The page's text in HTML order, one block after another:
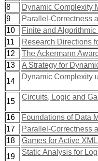
8
Dynamic Complexity
9
Parallel-Correctness
10
Finite and
11
Research Directions
12
The Ackermann
13
A Strategy for
14
Dynamic Complexity
15
Circuits, Logic and
16
Foundations of Data
17
Parallel-Correctness
18
Games for Active
19
Static Analysis for